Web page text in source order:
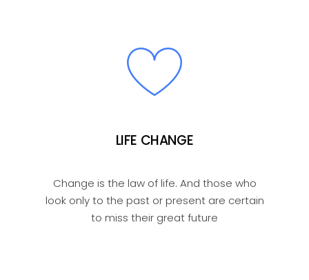
LIFE CHANGE
Change is the law of life. And those who
look only to the past or present are certain
to miss their great future